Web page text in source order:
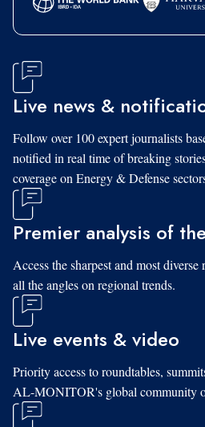
Live news &
Follow over 100 expert journalists
notified in real time of breaking
coverage on Energy & Defense
Premier analysis of
Access the sharpest and most
all the angles on regional trends.
Live events & video
Priority access to roundtables,
AL-MONITOR's global community